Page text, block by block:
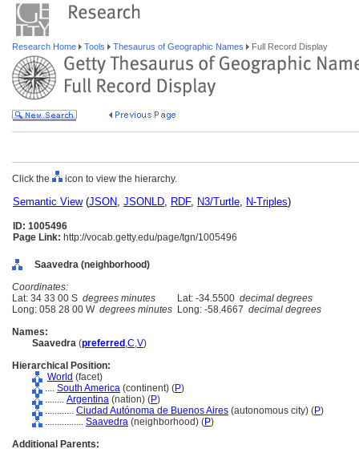
Research Home Tools Thesaurus of Geographic Names Full Record Display
Click the icon to view the hierarchy.
Semantic View(JSON, JSONLD, RDF, N3/Turtle, N-Triples)
ID: 1005496
Page Link: http://vocab.getty.edu/page/tgn/1005496
Saavedra (neighborhood)
Coordinates:
Lat: 34 33 00 S degrees minutes Lat: -34.5500 decimal degrees
Long: 058 28 00 W degrees minutes Long: -58.4667 decimal degrees
Names:
Saavedra (preferred ,C,V)
Hierarchical Position:
World (facet)
.... South America (continent) (P)
........ Argentina (nation) (P)
............ Ciudad Autónoma de Buenos Aires (autonomous city) (P)
................ Saavedra (neighborhood) (P)
Additional Parents: